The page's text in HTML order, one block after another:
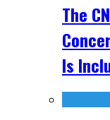
The
Is